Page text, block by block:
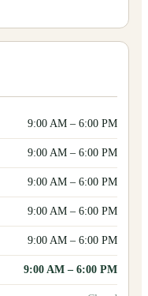
9:00 AM – 6:00 PM
9:00 AM – 6:00 PM
9:00 AM – 6:00 PM
9:00 AM – 6:00 PM
9:00 AM – 6:00 PM
9:00 AM – 6:00 PM